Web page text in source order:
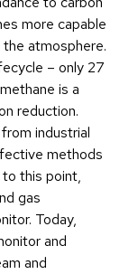
more capable
atmosphere.
– only 27
is a
reduction.
industrial
methods
this point,
gas
Today,
and
and